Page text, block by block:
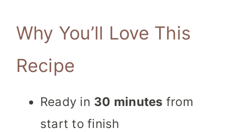
Why You’ll Love This
Recipe
Ready in 30 minutes from
start to finish